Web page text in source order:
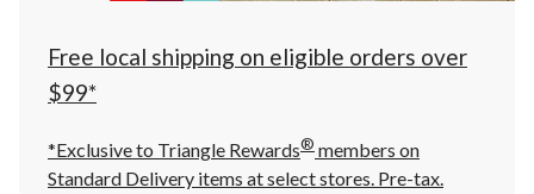
click
to
Free local shipping on eligible orders over
$99*
*Exclusive to Triangle Rewards® members on
Standard Delivery items at select stores. Pre-tax.